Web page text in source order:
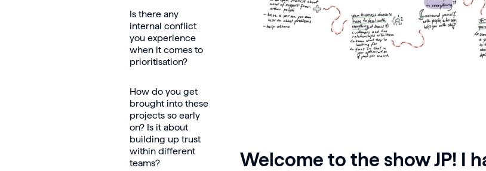
Is there any
internal conflict
you experience
when it comes to
prioritisation?
How do you get
brought into these
projects so early
on? Is it about
building up trust
within different
teams?
Welcome to the show JP! I